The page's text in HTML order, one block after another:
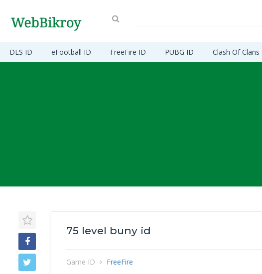
DLS ID eFootball ID FreeFire ID PUBG ID Clash Of Clans
75 level buny id
Game ID FreeFire